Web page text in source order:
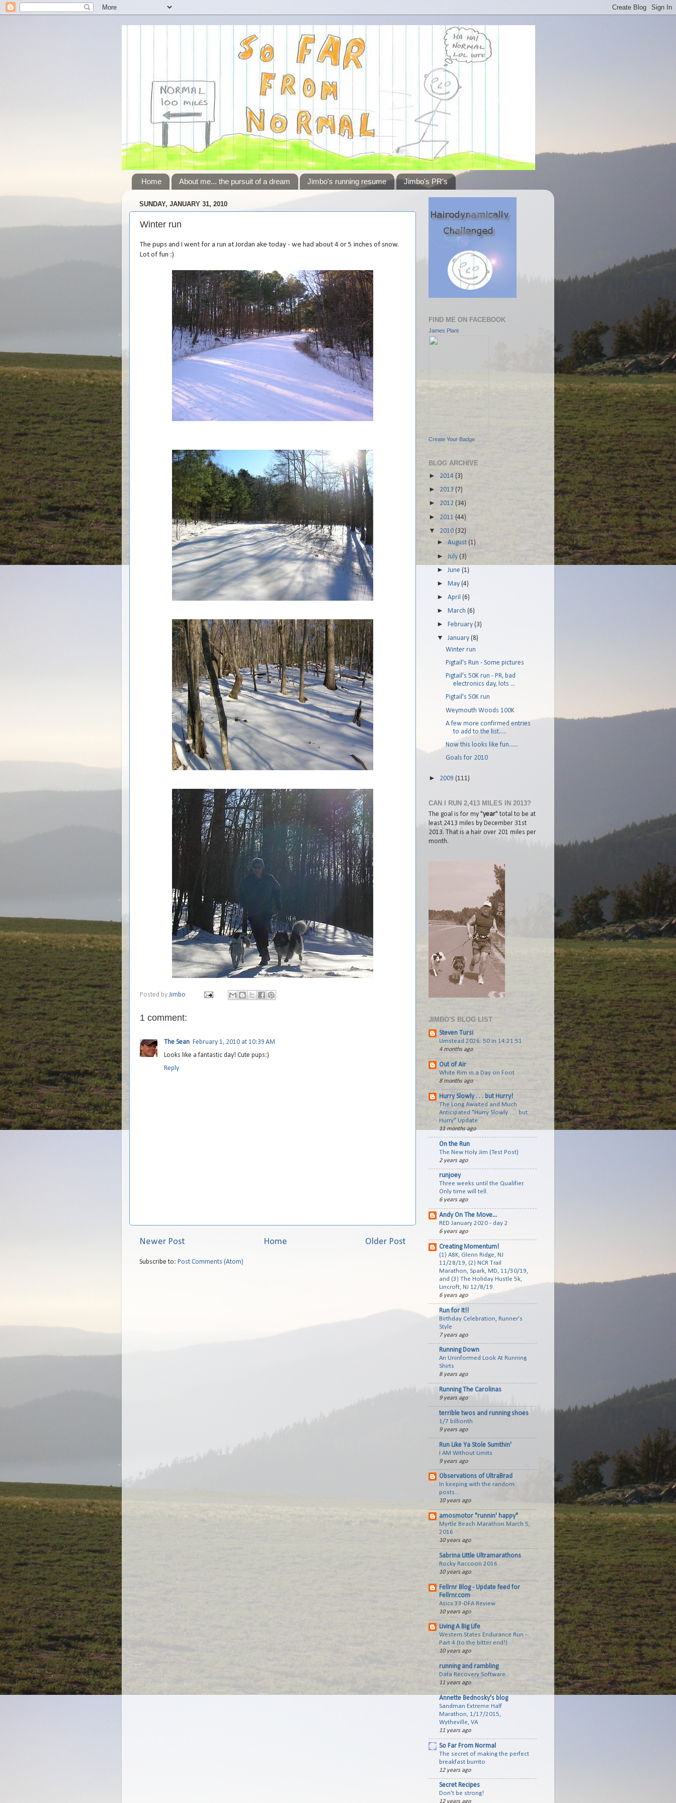
Home About me... the pursuit of a dream Jimbo's running resume Jimbo's PR's
SUNDAY, JANUARY 31, 2010
Winter run
The pups and I went for a run at Jordan ake today - we had about 4 or 5 inches of snow.
Lot of fun :)
Posted by Jimbo
1 comment:
The Sean
February 1, 2010 at 10:39 AM
Looks like a fantastic day! Cute pups:)
Reply
Newer Post Older Post
Home
Subscribe to: Post Comments (Atom)
FIND ME ON FACEBOOK
James Plant
Create Your Badge
BLOG ARCHIVE
►
2014 (3)
► 2013 (7)
► 2012 (34)
► 2011 (44)
▼ 2010 (32)
►August(1)
►July(3)
►June(1)
►May(4)
►April(6)
►March(6)
►February(3)
▼January(8)
Winter run
Pigtail's Run - Some pictures
Pigtail's 50K run - PR, bad
electronics day, lots ...
Pigtail's 50K run
Weymouth Woods 100K
A few more confirmed entries
to add to the list.....
Now this looks like fun......
Goals for 2010
► 2009 (111)
CAN I RUN 2,413 MILES IN 2013?
The goal is for my "year" total to be at
least 2413 miles by December 31st
2013. That is a hair over 201 miles per
month.
JIMBO'S BLOG LIST
Steven Tursi
Umstead 2026: 50 in 14:21:51
4 months ago
Out of Air
White Rim in a Day on Foot
8 months ago
Hurry Slowly . . . but Hurry!
The Long Awaited and Much
Anticipated "Hurry Slowly . . . but
Hurry" Update
11 months ago
On the Run
The New Holy Jim (Test Post)
2 years ago
runjoey
Three weeks until the Qualifier.
Only time will tell.
6 years ago
Andy On The Move...
RED January 2020 - day 2
6 years ago
Creating Momentum!
(1) A8K, Glenn Ridge, NJ
11/28/19, (2) NCR Trail
Marathon, Spark, MD, 11/30/19,
and (3) The Holiday Hustle 5k,
Lincroft, NJ 12/8/19.
6 years ago
Run for It!!
Birthday Celebration, Runner's
Style
7 years ago
Running Down
An Uninformed Look At Running
Shirts
8 years ago
Running The Carolinas
9 years ago
terrible twos and running shoes
1/7 billionth
9 years ago
Run Like Ya Stole Sumthin'
I AM Without Limits
9 years ago
Observations of UltraBrad
In keeping with the random
posts...
10 years ago
amosmotor "runnin' happy"
Myrtle Beach Marathon March 5,
2016
10 years ago
Sabrina Little Ultramarathons
Rocky Raccoon 2016
10 years ago
Fellrnr Blog - Update feed for
Fellrnr.com
Asics 33-DFA Review
10 years ago
Living A Big Life
Western States Endurance Run -
Part 4 (to the bitter end!)
10 years ago
running and rambling
Data Recovery Software
11 years ago
Annette Bednosky's blog
Sandman Extreme Half
Marathon, 1/17/2015,
Wytheville, VA
11 years ago
So Far From Normal
The secret of making the perfect
breakfast burrito
12 years ago
Secret Recipes
Don't be strong!
12 years ago